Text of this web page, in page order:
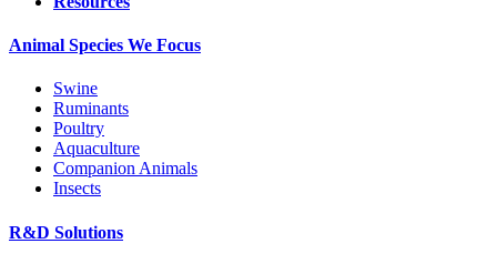
Animal Species We Focus
Swine
Ruminants
Poultry
Aquaculture
Companion Animals
Insects
R&D Solutions